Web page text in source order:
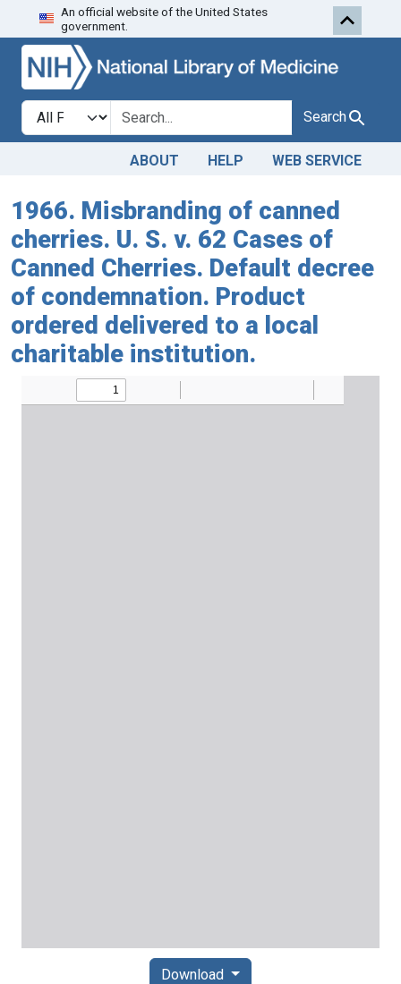
Skip to search
An official website of the United States
government.
Search in
search for Search
ABOUT HELP WEB SERVICE
1966. Misbranding of canned
cherries. U. S. v. 62 Cases of
Canned Cherries. Default decree
of condemnation. Product
ordered delivered to a local
charitable institution.
Download